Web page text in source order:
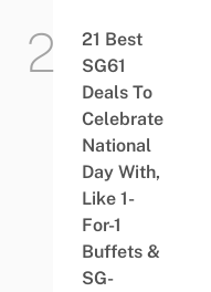
21 Best
SG61
Deals To
Celebrate
National
Day With,
Like 1-
For-1
Buffets &
SG-